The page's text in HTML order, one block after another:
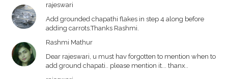
rajeswari
Add grounded chapathi flakes in step 4 along before
adding carrots.Thanks Rashmi.
Rashmi Mathur
Dear rajeswari, u must hav forgotten to mention when to
add ground chapati.. please mention it... thanx..